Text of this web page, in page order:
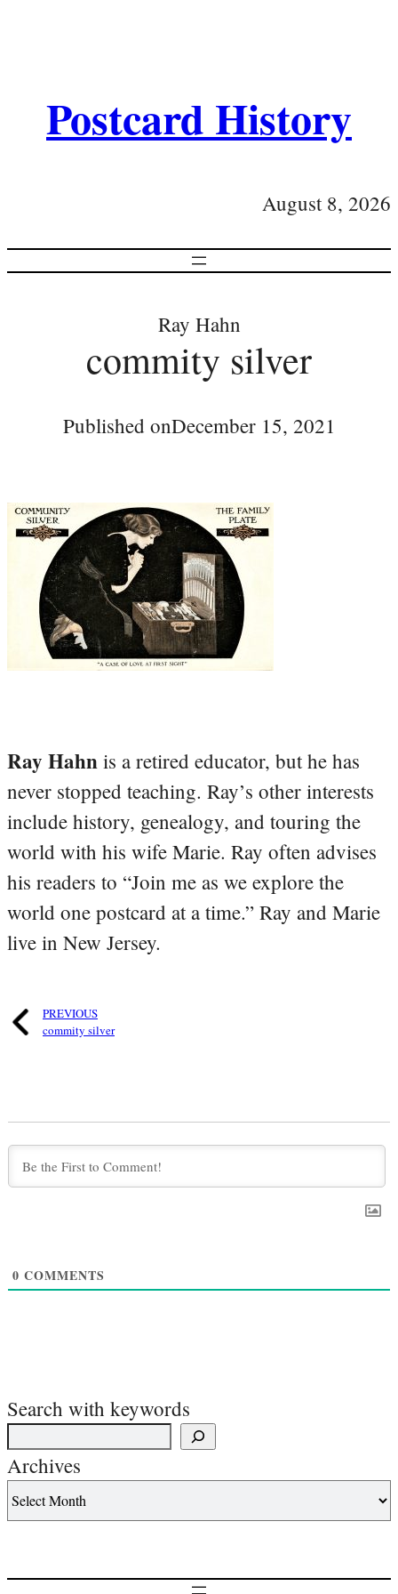
Postcard History
August 8, 2026
Ray Hahn
commity silver
Published onDecember 15, 2021
Ray Hahn is a retired educator, but he has
never stopped teaching. Ray’s other interests
include history, genealogy, and touring the
world with his wife Marie. Ray often advises
his readers to “Join me as we explore the
world one postcard at a time.” Ray and Marie
live in New Jersey.
PREVIOUS
commity silver
0 COMMENTS
Search with keywords
Archives